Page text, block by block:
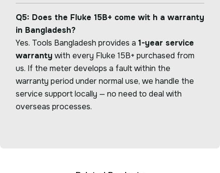
Q5: Does the Fluke 15B+ come wit h a warranty
in Bangladesh?
Yes. Tools Bangladesh provides a 1-year service
warranty with every Fluke 15B+ purchased from
us. If the meter develops a fault within the
warranty period under normal use, we handle the
service support locally — no need to deal with
overseas processes.